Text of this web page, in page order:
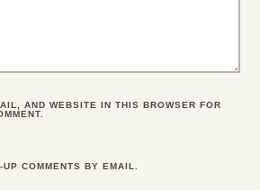
AND WEBSITE IN THIS BROWSER FOR
COMMENTS BY EMAIL.